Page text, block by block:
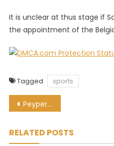
It is unclear at thus stage if
the appointment of the
Tagged sports
Post
Peyper to referee France for first time since World Cup red card drama
RELATED POSTS